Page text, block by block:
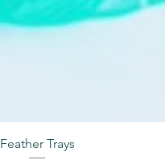
Feather Trays